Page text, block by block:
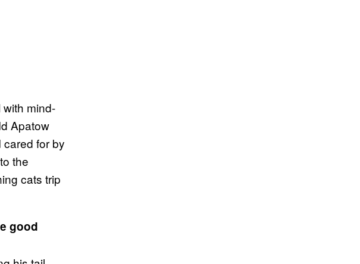
mind-
Apatow
for by
the
cats trip
good